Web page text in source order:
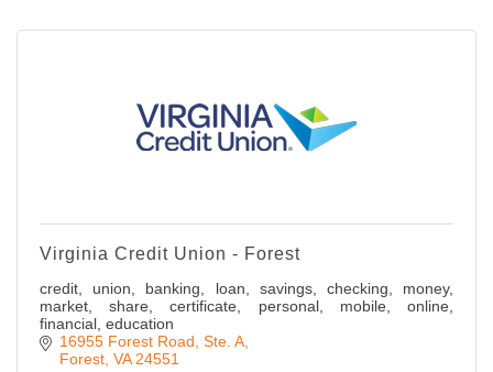
Virginia Credit Union - Forest
credit, union, banking, loan, savings, checking, money,
market, share, certificate, personal, mobile, online,
financial, education
16955 Forest Road Ste. A
Forest VA 24551